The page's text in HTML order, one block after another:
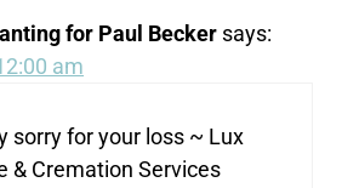
for Paul Becker says:
am
sorry for your loss ~ Lux
& Cremation Services